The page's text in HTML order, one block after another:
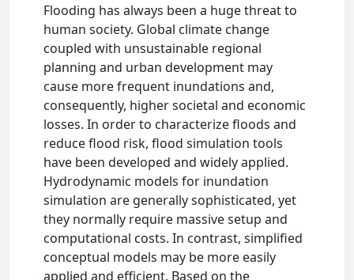
Flooding has always been a huge threat to
human society. Global climate change
coupled with unsustainable regional
planning and urban development may
cause more frequent inundations and,
consequently, higher societal and economic
losses. In order to characterize floods and
reduce flood risk, flood simulation tools
have been developed and widely applied.
Hydrodynamic models for inundation
simulation are generally sophisticated, yet
they normally require massive setup and
computational costs. In contrast, simplified
conceptual models may be more easily
applied and efficient. Based on the